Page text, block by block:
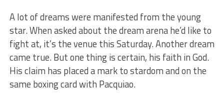
A lot of dreams were manifested from the young
star. When asked about the dream arena he’d like to
fight at, it’s the venue this Saturday. Another dream
came true. But one thing is certain, his faith in God.
His claim has placed a mark to stardom and on the
same boxing card with Pacquiao.